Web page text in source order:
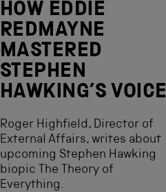
HOW EDDIE
REDMAYNE
MASTERED
STEPHEN
HAWKING’S VOICE
Roger Highfield, Director of
External Affairs, writes about
upcoming Stephen Hawking
biopic The Theory of
Everything.